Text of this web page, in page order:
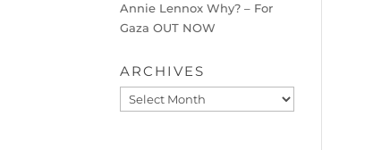
Annie Lennox Why? – For
Gaza OUT NOW
ARCHIVES
Archives